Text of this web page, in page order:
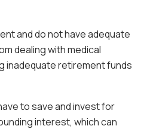
and do not have adequate
dealing with medical
inadequate retirement funds
to save and invest for
interest, which can